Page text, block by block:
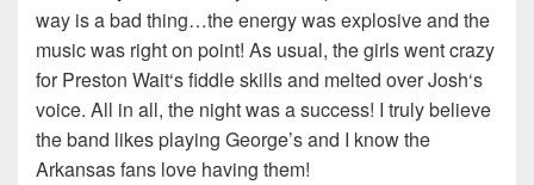
way is a bad thing…the energy was explosive and the
music was right on point! As usual, the girls went crazy
for Preston Wait‘s fiddle skills and melted over Josh‘s
voice. All in all, the night was a success! I truly believe
the band likes playing George’s and I know the
Arkansas fans love having them!